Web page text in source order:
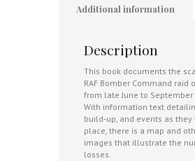
Additional information
Description
This book documents the
RAF Bomber Command raid
from late June to September
With information text
build-up, and events as they
place, there is a map and
images that illustrate the
losses.